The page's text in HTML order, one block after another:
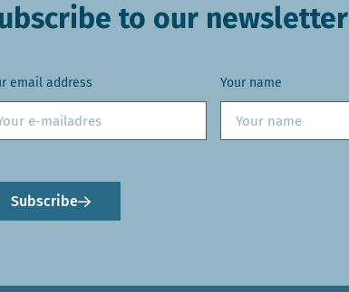
to our newsletter
email address Your name
Subscribe